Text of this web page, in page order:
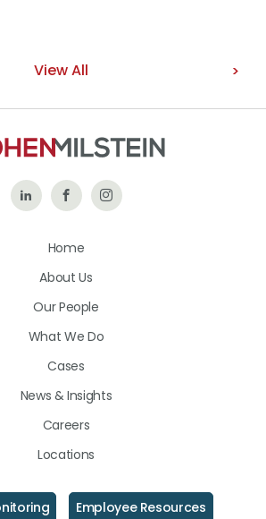
View All
Follow Like
on
Follow
Home
About Us
Our People
What We Do
Cases
News & Insights
Careers
Locations
Employee Resources